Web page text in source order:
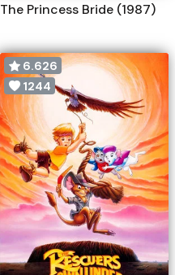
The Princess Bride (1987)
6.626
1244